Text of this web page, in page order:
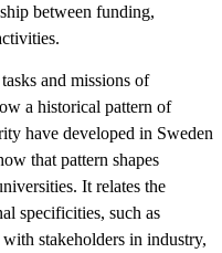
between funding,
and missions of
a historical pattern of
have developed in Sweden
that pattern shapes
It relates the
specificities, such as
stakeholders in industry,